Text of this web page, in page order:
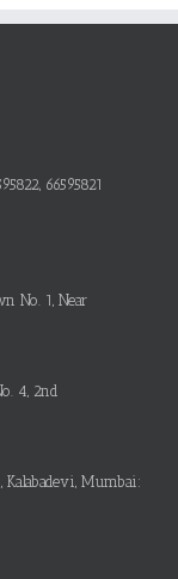
66595821
No. 1, Near
4, 2nd
Kalabadevi, Mumbai: